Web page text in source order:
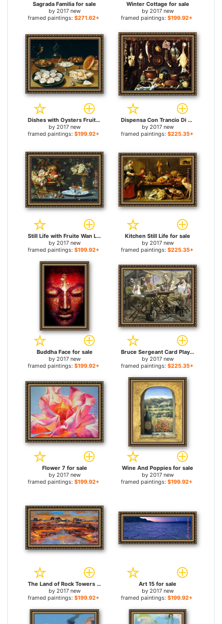
Sagrada Familia for sale
by 2017 new
framed paintings: $271.62+
Winter Cottage for sale
by 2017 new
framed paintings: $199.92+
Dishes with Oysters Fruit And Wine for sale
by 2017 new
framed paintings: $199.92+
Dispensa Con Trancio Di Cinghiale Pasticcio Anatra for sale
by 2017 new
framed paintings: $225.35+
Still Life with Fruite Wan Li Porcelain And Squirrel for sale
by 2017 new
framed paintings: $199.92+
Kitchen Still Life for sale
by 2017 new
framed paintings: $225.35+
Buddha Face for sale
by 2017 new
framed paintings: $199.92+
Bruce Sergeant Card Players for sale
by 2017 new
framed paintings: $225.35+
Flower 7 for sale
by 2017 new
framed paintings: $199.92+
Wine And Poppies for sale
by 2017 new
framed paintings: $199.92+
The Land of Rock Towers for sale
by 2017 new
framed paintings: $199.92+
Art 15 for sale
by 2017 new
framed paintings: $199.92+